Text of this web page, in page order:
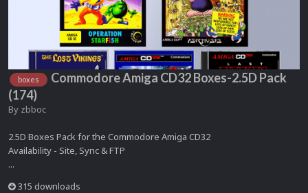
boxes
Commodore Amiga CD32 Boxes-2.5D Pack
(174)
By zbboc
2.5D Boxes Pack for the Commodore Amiga CD32
Availability - Site, Sync & FTP
...
315 downloads